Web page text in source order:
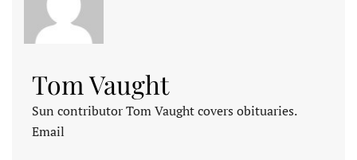
Tom Vaught
Sun contributor Tom Vaught covers obituaries.
Email